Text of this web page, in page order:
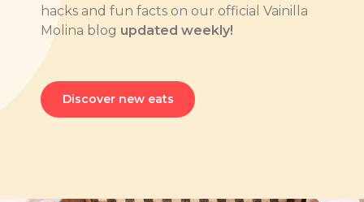
hacks and fun facts on our official Vainilla
Molina blog updated weekly!
Discover new eats